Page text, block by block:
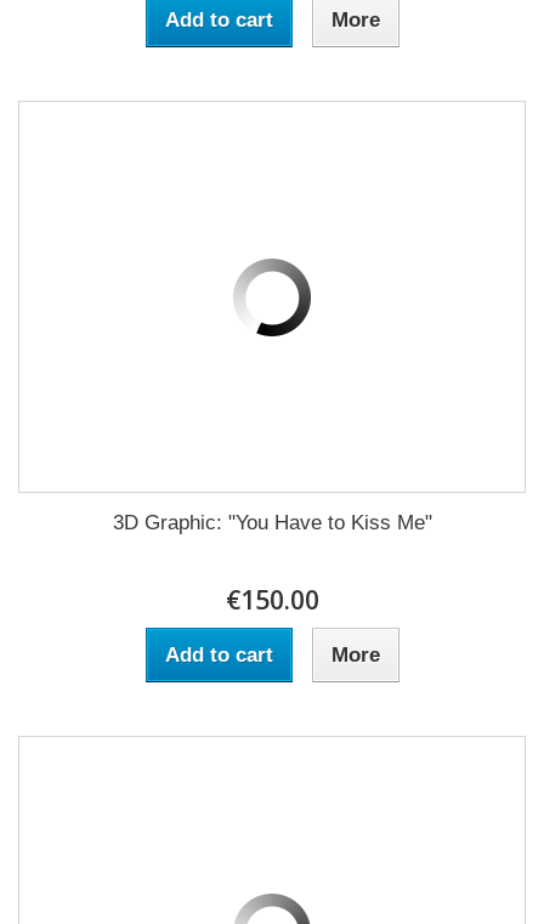
Add to cart More
3D Graphic: "You Have to Kiss Me"
€150.00
Add to cart More